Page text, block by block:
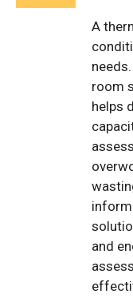
A
room
helps
and